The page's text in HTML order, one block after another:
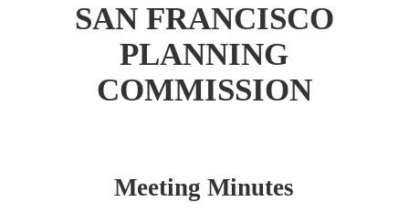
SAN FRANCISCO
PLANNING
COMMISSION
Meeting Minutes